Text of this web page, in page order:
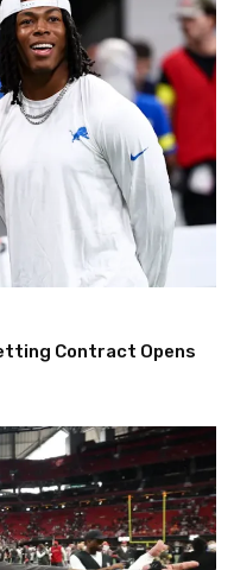
Contract Opens